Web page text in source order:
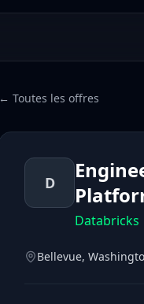
← Toutes les offres
D
Databricks
Bellevue,